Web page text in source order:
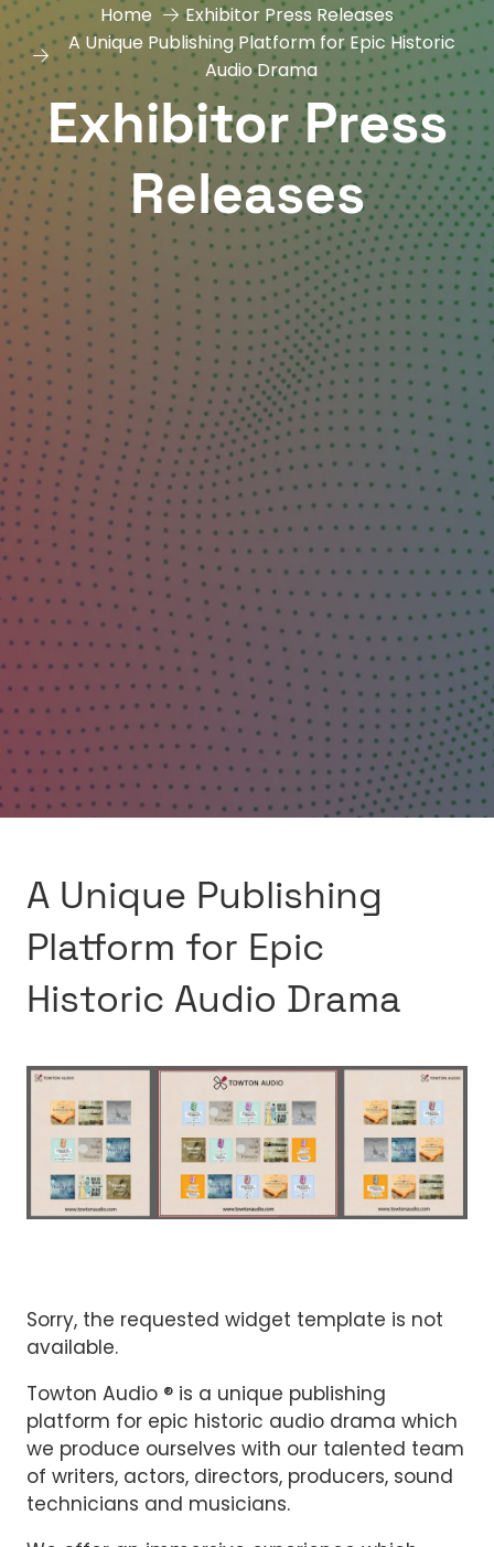
Home
Exhibitor Press Releases
A Unique Publishing Platform for Epic Historic
Audio Drama
Exhibitor Press
Releases
A Unique Publishing
Platform for Epic
Historic Audio Drama
Sorry, the requested widget template is not
available.
Towton Audio ® is a unique publishing
platform for epic historic audio drama which
we produce ourselves with our talented team
of writers, actors, directors, producers, sound
technicians and musicians.